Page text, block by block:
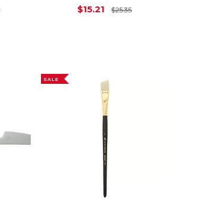
Price is $20.85
$15.21
$25.35Original Price is
SALE